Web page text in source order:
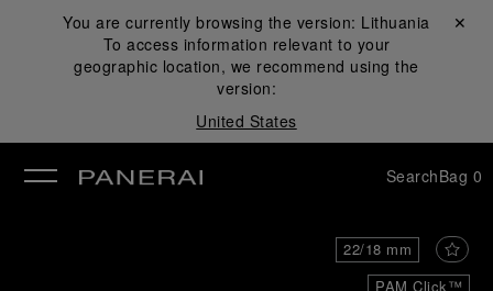
You are currently browsing the version: Lithuania
To access information relevant to your
geographic location, we recommend using the
version:
United States
Close ✕
SearchBag 0
PAM Click™
22/18 mm